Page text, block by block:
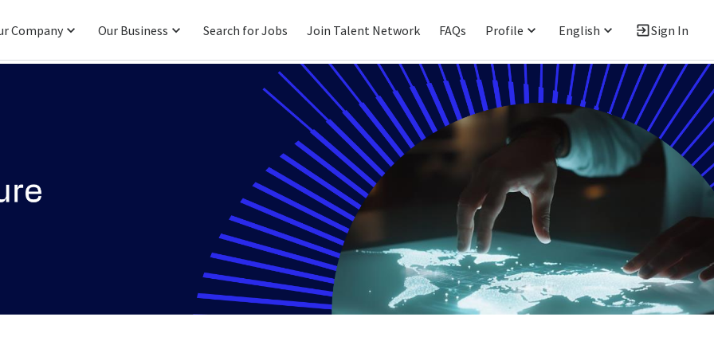
Company Our Business Search for Jobs Join Talent Network FAQs Profile English Sign In